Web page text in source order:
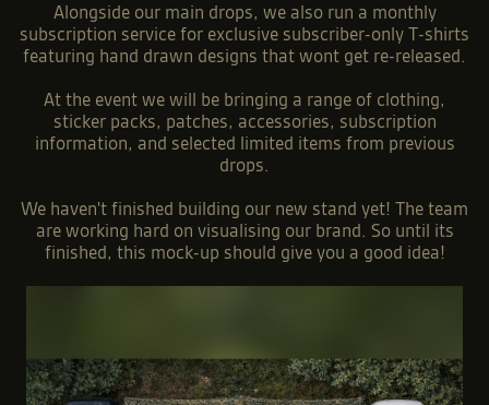
Alongside our main drops, we also run a monthly
subscription service for exclusive subscriber-only T-shirts
featuring hand drawn designs that wont get re-released.
At the event we will be bringing a range of clothing,
sticker packs, patches, accessories, subscription
information, and selected limited items from previous
drops.
We haven't finished building our new stand yet! The team
are working hard on visualising our brand. So until its
finished, this mock-up should give you a good idea!